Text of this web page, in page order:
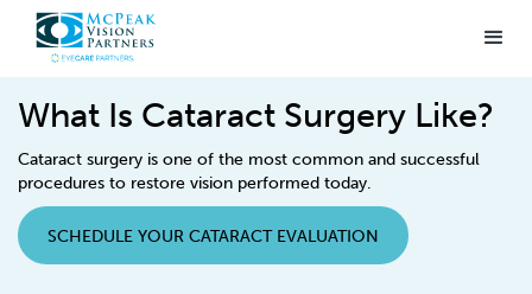
What Is Cataract Surgery Like?
Cataract surgery is one of the most common and successful
procedures to restore vision performed today.
SCHEDULE YOUR CATARACT EVALUATION